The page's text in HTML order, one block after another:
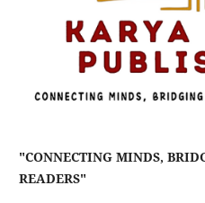
"CONNECTING MINDS,
READERS"